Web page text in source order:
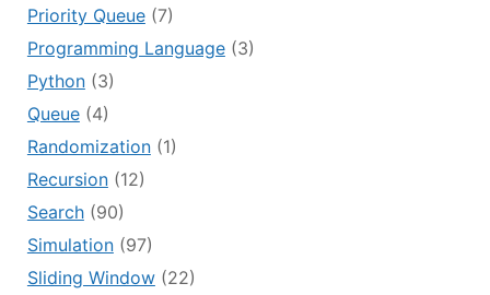
Priority Queue(7)
Programming Language(3)
Python(3)
Queue(4)
Randomization(1)
Recursion(12)
Search(90)
Simulation(97)
Sliding Window(22)